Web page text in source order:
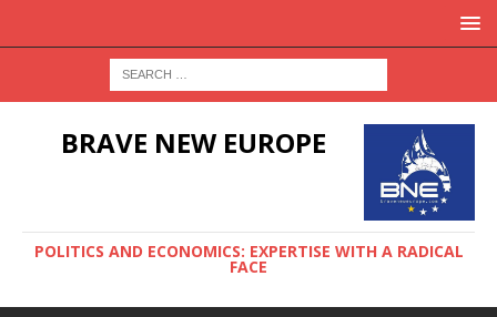
BRAVE NEW EUROPE
POLITICS AND ECONOMICS: EXPERTISE WITH A RADICAL
FACE